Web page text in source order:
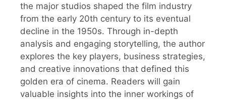
the major studios shaped the film industry
from the early 20th century to its eventual
decline in the 1950s. Through in-depth
analysis and engaging storytelling, the author
explores the key players, business strategies,
and creative innovations that defined this
golden era of cinema. Readers will gain
valuable insights into the inner workings of